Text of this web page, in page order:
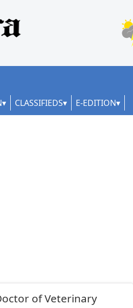
CLASSIFIEDS E-EDITION
of Veterinary